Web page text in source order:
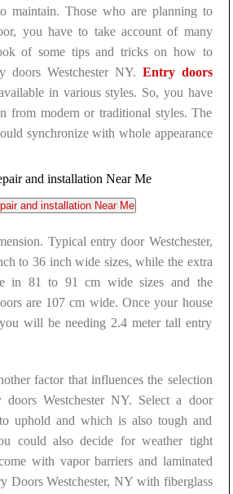
maintain. Those who are planning to
you have to take account of many
of some tips and tricks on how to
doors Westchester NY. Entry doors
in various styles. So, you have
from modern or traditional styles. The
synchronize with whole appearance
and installation Near Me
Typical entry door Westchester,
to 36 inch wide sizes, while the extra
in 81 to 91 cm wide sizes and the
are 107 cm wide. Once your house
will be needing 2.4 meter tall entry
factor that influences the selection
Westchester NY. Select a door
uphold and which is also tough and
could also decide for weather tight
with vapor barriers and laminated
Doors Westchester, NY with fiberglass